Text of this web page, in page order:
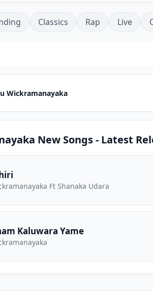
Classics Rap Live
Wickramanayaka
New Songs - Latest
Ft Shanaka Udara
Kaluwara Yame